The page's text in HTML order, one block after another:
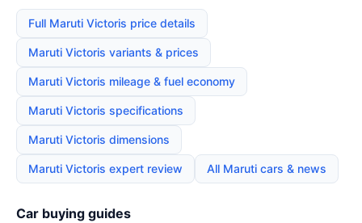
Full Maruti Victoris price details
Maruti Victoris variants & prices
Maruti Victoris mileage & fuel economy
Maruti Victoris specifications
Maruti Victoris dimensions
Maruti Victoris expert review All Maruti cars & news
Car buying guides